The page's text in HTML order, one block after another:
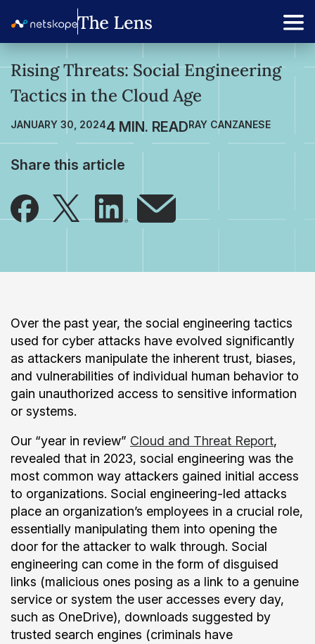
Rising Threats: Social Engineering
Tactics in the Cloud Age
JANUARY 30, 2024 RAY CANZANESE
Share this article
Over the past year, the social engineering tactics
used for cyber attacks have evolved significantly
as attackers manipulate the inherent trust, biases,
and vulnerabilities of individual human behavior to
gain unauthorized access to sensitive information
or systems.
Our “year in review” Cloud and Threat Report,
revealed that in 2023, social engineering was the
most common way attackers gained initial access
to organizations. Social engineering-led attacks
place an organization’s employees in a crucial role,
essentially manipulating them into opening the
door for the attacker to walk through. Social
engineering can come in the form of disguised
links (malicious ones posing as a link to a genuine
service or system the user accesses every day,
such as OneDrive), downloads suggested by
trusted search engines (criminals have